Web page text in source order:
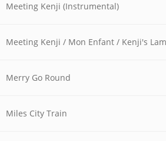
Meeting Kenji (Instrumental)
Merry Go Round
Miles City Train